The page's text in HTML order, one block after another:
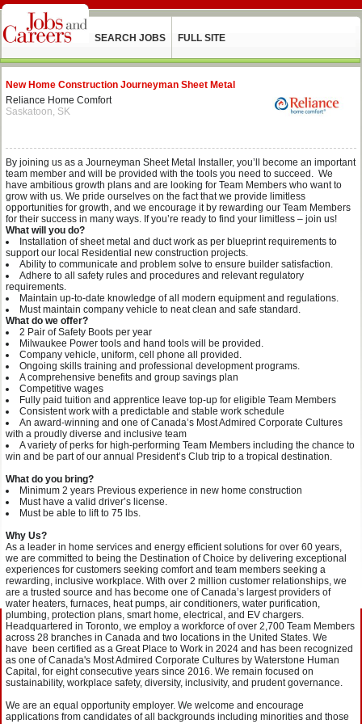
SEARCH JOBS FULL SITE
New Home Construction Journeyman Sheet Metal
Reliance Home Comfort
Saskatoon, SK
By joining us as a Journeyman Sheet Metal Installer, you’ll become an important
team member and will be provided with the tools you need to succeed. We
have ambitious growth plans and are looking for Team Members who want to
grow with us. We pride ourselves on the fact that we provide limitless
opportunities for growth, and we encourage it by rewarding our Team Members
for their success in many ways. If you’re ready to find your limitless – join us!
What will you do?
Installation of sheet metal and duct work as per blueprint requirements to
support our local Residential new construction projects.
Ability to communicate and problem solve to ensure builder satisfaction.
Adhere to all safety rules and procedures and relevant regulatory
requirements.
Maintain up-to-date knowledge of all modern equipment and regulations.
Must maintain company vehicle to neat clean and safe standard.
What do we offer?
2 Pair of Safety Boots per year
Milwaukee Power tools and hand tools will be provided.
Company vehicle, uniform, cell phone all provided.
Ongoing skills training and professional development programs.
A comprehensive benefits and group savings plan
Competitive wages
Fully paid tuition and apprentice leave top-up for eligible Team Members
Consistent work with a predictable and stable work schedule
An award-winning and one of Canada’s Most Admired Corporate Cultures
with a proudly diverse and inclusive team
A variety of perks for high-performing Team Members including the chance to
win and be part of our annual President’s Club trip to a tropical destination.
What do you bring?
Minimum 2 years Previous experience in new home construction
Must have a valid driver’s license.
Must be able to lift to 75 lbs.
Why Us?
As a leader in home services and energy efficient solutions for over 60 years,
we are committed to being the Destination of Choice by delivering exceptional
experiences for customers seeking comfort and team members seeking a
rewarding, inclusive workplace. With over 2 million customer relationships, we
are a trusted source and has become one of Canada’s largest providers of
water heaters, furnaces, heat pumps, air conditioners, water purification,
plumbing, protection plans, smart home, electrical, and EV chargers.
Headquartered in Toronto, we employ a workforce of over 2,700 Team Members
across 28 branches in Canada and two locations in the United States. We
have been certified as a Great Place to Work in 2024 and has been recognized
as one of Canada's Most Admired Corporate Cultures by Waterstone Human
Capital, for eight consecutive years since 2016. We remain focused on
sustainability, workplace safety, diversity, inclusivity, and prudent governance.
We are an equal opportunity employer. We welcome and encourage
applications from candidates of all backgrounds including minorities and those